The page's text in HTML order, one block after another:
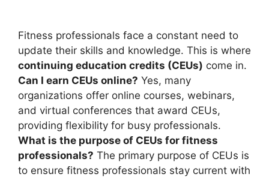
Fitness professionals face a constant need to
update their skills and knowledge. This is where
continuing education credits (CEUs) come in.
Can I earn CEUs online? Yes, many
organizations offer online courses, webinars,
and virtual conferences that award CEUs,
providing flexibility for busy professionals.
What is the purpose of CEUs for fitness
professionals? The primary purpose of CEUs is
to ensure fitness professionals stay current with